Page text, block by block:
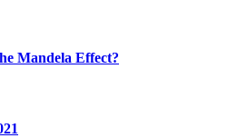
Mandela Effect?